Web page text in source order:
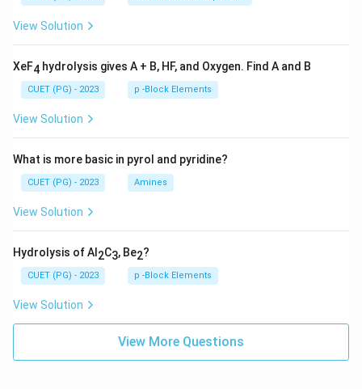
View Solution
XeF4 hydrolysis gives A + B, HF, and Oxygen. Find A and B
CUET (PG) - 2023 p -Block Elements
View Solution
What is more basic in pyrol and pyridine?
CUET (PG) - 2023 Amines
View Solution
Hydrolysis of Al 2C3, Be2?
CUET (PG) - 2023 p -Block Elements
View Solution
View More Questions